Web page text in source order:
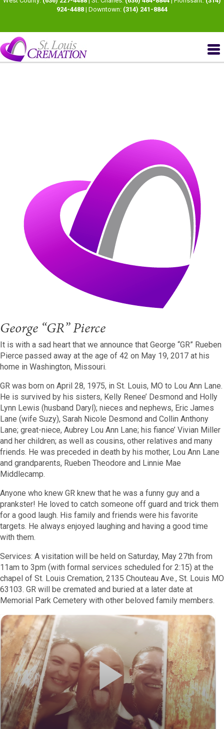
924-4488 | Downtown: (314) 241-8844
George “GR” Pierce
It is with a sad heart that we announce that George “GR” Rueben
Pierce passed away at the age of 42 on May 19, 2017 at his
home in Washington, Missouri.
GR was born on April 28, 1975, in St. Louis, MO to Lou Ann Lane.
He is survived by his sisters, Kelly Renee’ Desmond and Holly
Lynn Lewis (husband Daryl); nieces and nephews, Eric James
Lane (wife Suzy), Sarah Nicole Desmond and Collin Anthony
Lane; great-niece, Aubrey Lou Ann Lane; his fiance’ Vivian Miller
and her children; as well as cousins, other relatives and many
friends. He was preceded in death by his mother, Lou Ann Lane
and grandparents, Rueben Theodore and Linnie Mae
Middlecamp.
Anyone who knew GR knew that he was a funny guy and a
prankster! He loved to catch someone off guard and trick them
for a good laugh. His family and friends were his favorite
targets. He always enjoyed laughing and having a good time
with them.
Services: A visitation will be held on Saturday, May 27th from
11am to 3pm (with formal services scheduled for 2:15) at the
chapel of St. Louis Cremation, 2135 Chouteau Ave., St. Louis MO
63103. GR will be cremated and buried at a later date at
Memorial Park Cemetery with other beloved family members.